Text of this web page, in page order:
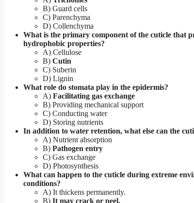
B) Guard cells
C) Parenchyma
D) Collenchyma
What is the primary component of the cuticle that
hydrophobic properties?
A) Cellulose
B) Cutin
C) Suberin
D) Lignin
What role do stomata play in the epidermis?
A) Facilitating gas exchange
B) Providing mechanical support
C) Conducting water
D) Storing nutrients
In addition to water retention, what else can the
A) Nutrient absorption
B) Pathogen entry
C) Gas exchange
D) Photosynthesis
What can happen to the cuticle during extreme
conditions?
A) It thickens permanently.
B) It may crack or peel.